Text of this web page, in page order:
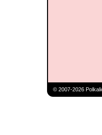
© 2007-2026